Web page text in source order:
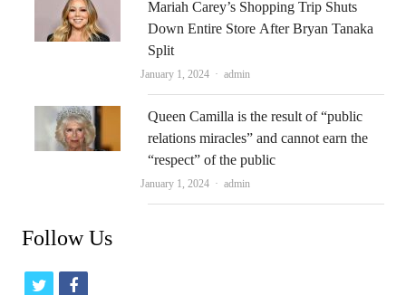
Mariah Carey’s Shopping Trip Shuts
Down Entire Store After Bryan Tanaka
Split
January 1, 2024 Author
admin
Queen Camilla is the result of “public
relations miracles” and cannot earn the
“respect” of the public
January 1, 2024 Author
admin
Follow Us
t
f